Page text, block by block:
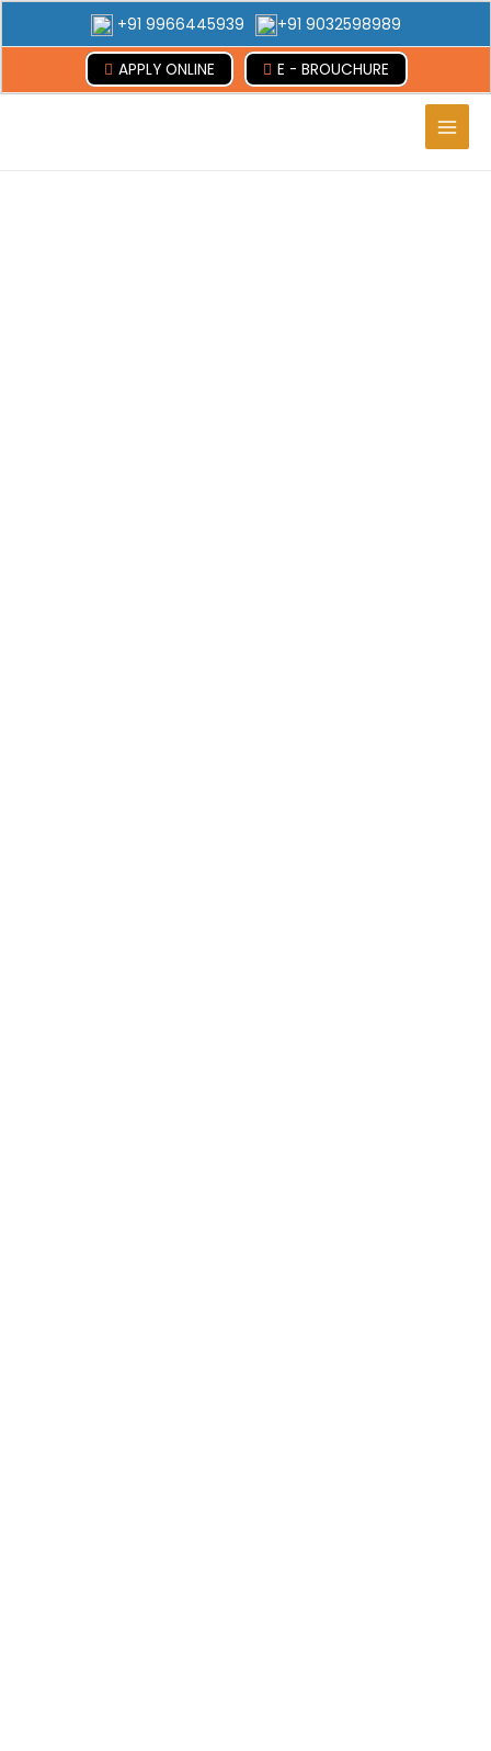
+91 9966445939 +91 9032598989
APPLY ONLINE E - BROUCHURE
Main